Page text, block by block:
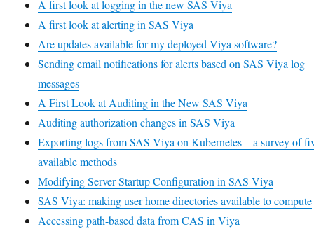
A first look at logging in the new SAS Viya
A first look at alerting in SAS Viya
Are updates available for my deployed Viya software?
Sending email notifications for alerts based on SAS Viya log
messages
A First Look at Auditing in the New SAS Viya
Auditing authorization changes in SAS Viya
Exporting logs from SAS Viya on Kubernetes – a survey of
available methods
Modifying Server Startup Configuration in SAS Viya
SAS Viya: making user home directories available to compute
Accessing path-based data from CAS in Viya